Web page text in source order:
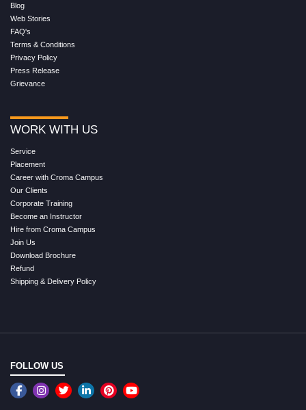
Blog
Web Stories
FAQ's
Terms & Conditions
Privacy Policy
Press Release
Grievance
WORK WITH US
Service
Placement
Career with Croma Campus
Our Clients
Corporate Training
Become an Instructor
Hire from Croma Campus
Join Us
Download Brochure
Refund
Shipping & Delivery Policy
FOLLOW US